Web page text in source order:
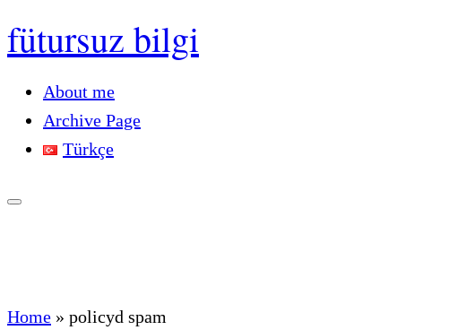
fütursuz bilgi
About me
Archive Page
Türkçe
Home » policyd spam